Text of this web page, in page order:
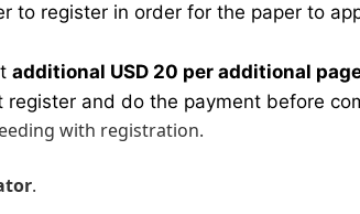
register in order for the paper to
additional USD 20 per additional
register and do the payment before
with registration.
.